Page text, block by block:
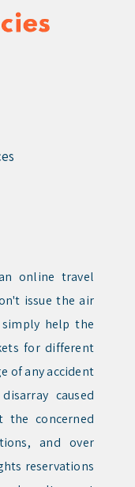
online travel
issue the air
help the
for different
of any accident
caused
concerned
and over
reservations